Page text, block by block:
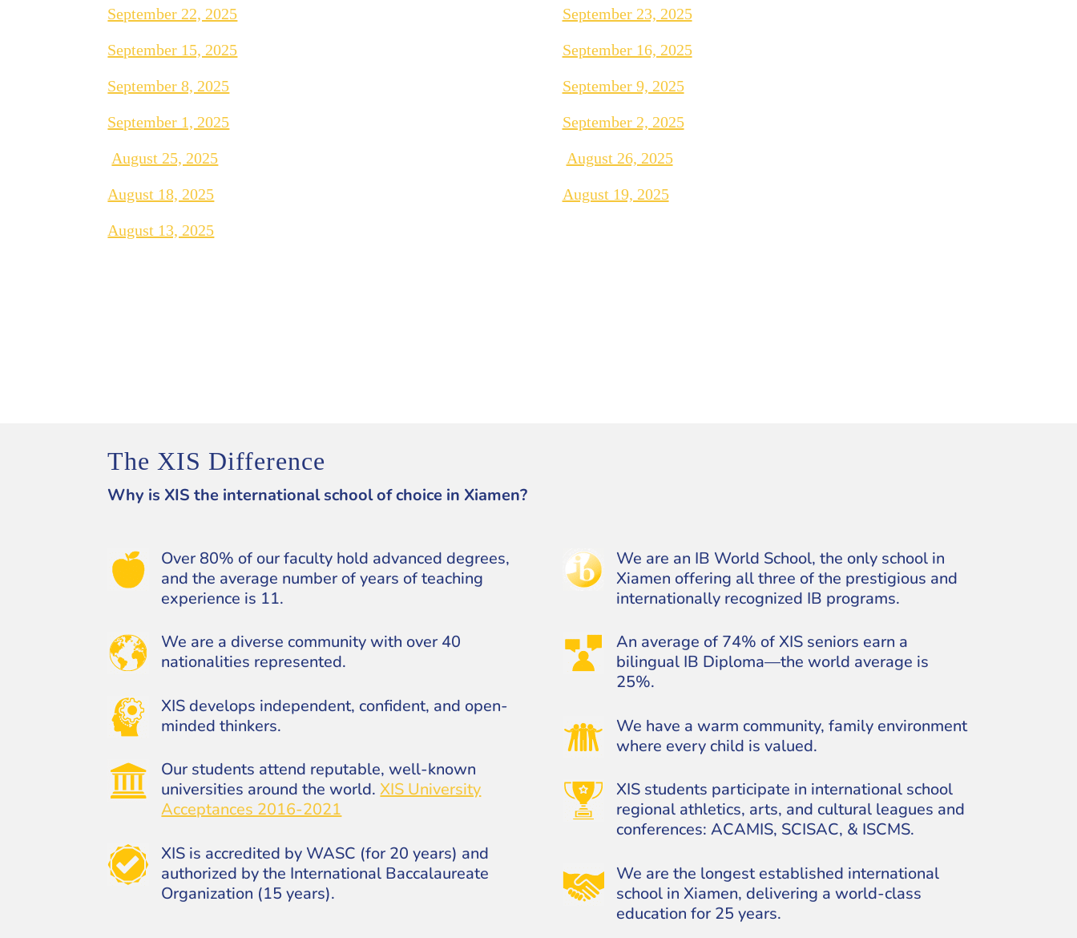
September 22, 2025
September 15, 2025
September 8, 2025
September 1, 2025
August 25, 2025
August 18, 2025
August 13, 2025
September 23, 2025
September 16, 2025
September 9, 2025
September 2, 2025
August 26, 2025
August 19, 2025
The XIS Difference
Why is XIS the international school of choice in Xiamen?
Over 80% of our faculty hold advanced degrees,
and the average number of years of teaching
experience is 11.
We are a diverse community with over 40
nationalities represented.
XIS develops independent, confident, and open-
minded thinkers.
Our students attend reputable, well-known
universities around the world. XIS University
Acceptances 2016-2021
XIS is accredited by WASC (for 20 years) and
authorized by the International Baccalaureate
Organization (15 years).
We are an IB World School, the only school in
Xiamen offering all three of the prestigious and
internationally recognized IB programs.
An average of 74% of XIS seniors earn a
bilingual IB Diploma—the world average is
25%.
We have a warm community, family environment
where every child is valued.
XIS students participate in international school
regional athletics, arts, and cultural leagues and
conferences: ACAMIS, SCISAC, & ISCMS.
We are the longest established international
school in Xiamen, delivering a world-class
education for 25 years.